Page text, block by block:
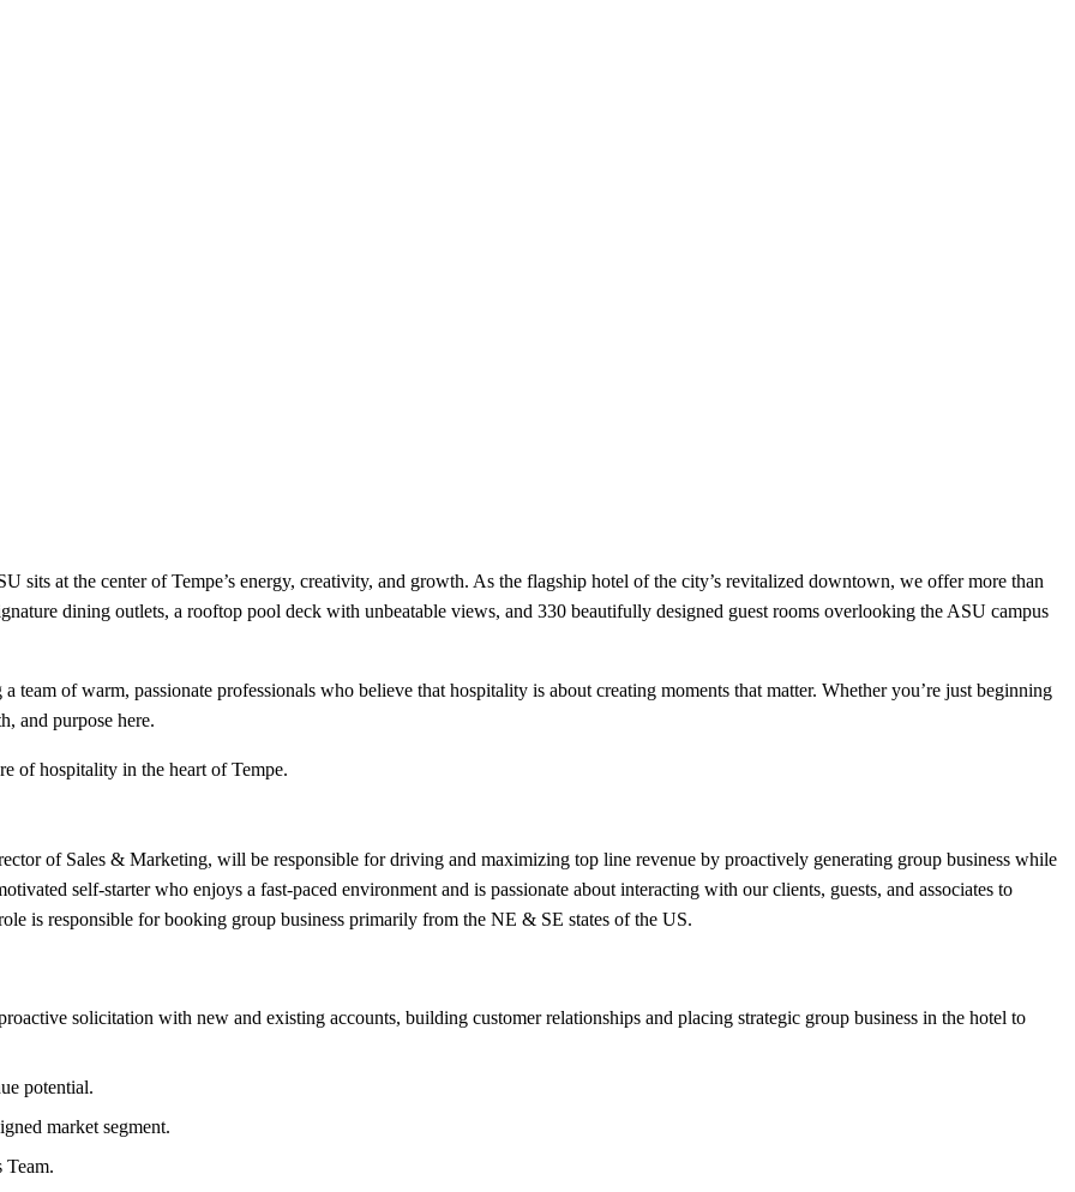
at the center of Tempe’s energy, creativity, and growth. As the flagship hotel of the city’s revitalized downtown, we offer more than
dining outlets, a rooftop pool deck with unbeatable views, and 330 beautifully designed guest rooms overlooking the ASU campus
team of warm, passionate professionals who believe that hospitality is about creating moments that matter. Whether you’re just beginning
and purpose here.
of hospitality in the heart of Tempe.
of Sales & Marketing, will be responsible for driving and maximizing top line revenue by proactively generating group business while
self-starter who enjoys a fast-paced environment and is passionate about interacting with our clients, guests, and associates to
is responsible for booking group business primarily from the NE & SE states of the US.
solicitation with new and existing accounts, building customer relationships and placing strategic group business in the hotel to
potential.
market segment.
Team.